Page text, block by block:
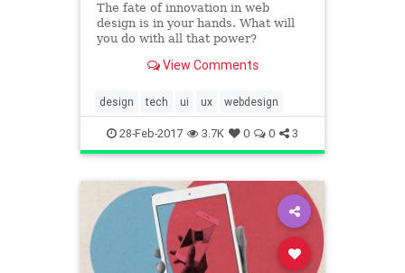
The fate of innovation in web
design is in your hands. What will
you do with all that power?
View Comments
design tech ui ux webdesign
28-Feb-2017 3.7K 0 0 3